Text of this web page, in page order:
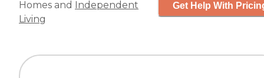
Homes and
Independent
Living
Get Help With